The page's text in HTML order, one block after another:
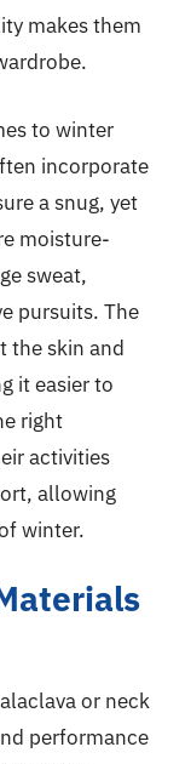
makes them
to winter
incorporate
a snug, yet
moisture-
sweat,
pursuits. The
the skin and
it easier to
right
activities
allowing
winter.
or neck
performance